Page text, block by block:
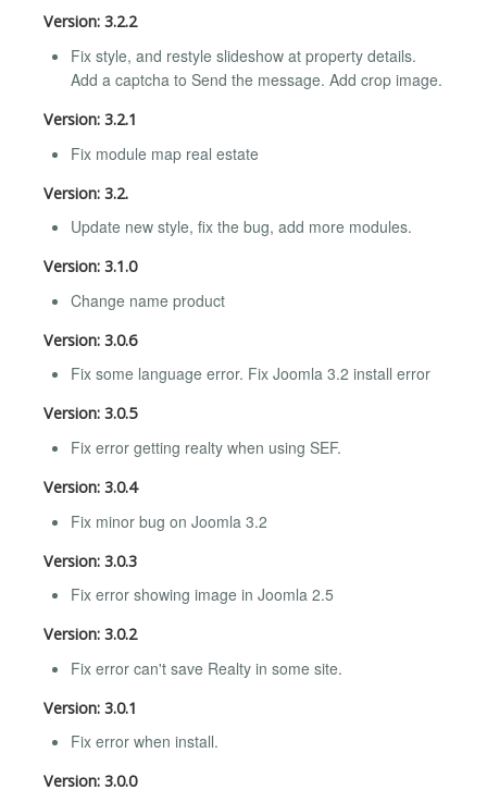
Version: 3.2.2
Fix style, and restyle slideshow at property details.
Add a captcha to Send the message. Add crop image.
Version: 3.2.1
Fix module map real estate
Version: 3.2.
Update new style, fix the bug, add more modules.
Version: 3.1.0
Change name product
Version: 3.0.6
Fix some language error. Fix Joomla 3.2 install error
Version: 3.0.5
Fix error getting realty when using SEF.
Version: 3.0.4
Fix minor bug on Joomla 3.2
Version: 3.0.3
Fix error showing image in Joomla 2.5
Version: 3.0.2
Fix error can't save Realty in some site.
Version: 3.0.1
Fix error when install.
Version: 3.0.0